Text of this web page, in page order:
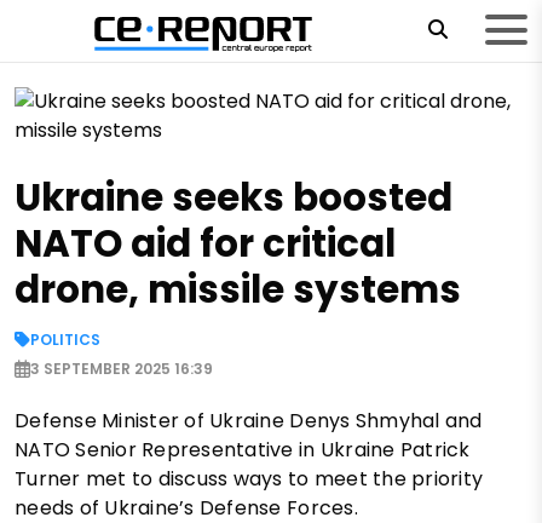
Ukraine seeks boosted
NATO aid for critical
drone, missile systems
POLITICS
3 SEPTEMBER 2025 16:39
Defense Minister of Ukraine Denys Shmyhal and
NATO Senior Representative in Ukraine Patrick
Turner met to discuss ways to meet the priority
needs of Ukraine’s Defense Forces.